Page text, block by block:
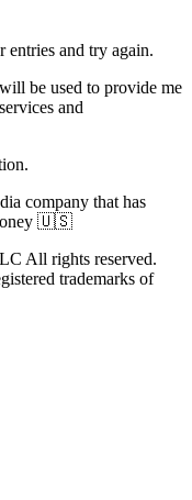
entries and try again.
be used to provide me
and
company that has
🇺🇸
All rights reserved.
trademarks of